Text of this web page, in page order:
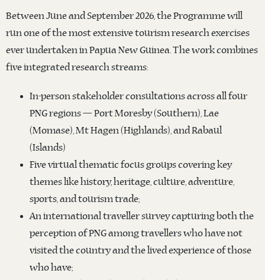
Between June and September 2026, the Programme will
run one of the most extensive tourism research exercises
ever undertaken in Papua New Guinea. The work combines
five integrated research streams:
In-person stakeholder consultations across all four
PNG regions — Port Moresby (Southern), Lae
(Momase), Mt Hagen (Highlands), and Rabaul
(Islands)
Five virtual thematic focus groups covering key
themes like history, heritage, culture, adventure,
sports, and tourism trade;
An international traveller survey capturing both the
perception of PNG among travellers who have not
visited the country and the lived experience of those
who have;